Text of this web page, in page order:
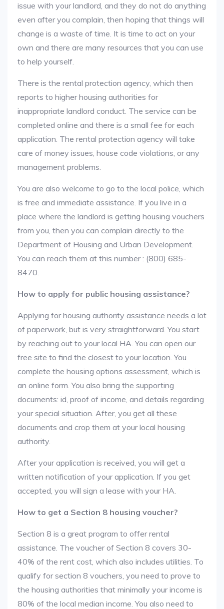
issue with your landlord, and they do not do anything
even after you complain, then hoping that things will
change is a waste of time. It is time to act on your
own and there are many resources that you can use
to help yourself.
There is the rental protection agency, which then
reports to higher housing authorities for
inappropriate landlord conduct. The service can be
completed online and there is a small fee for each
application. The rental protection agency will take
care of money issues, house code violations, or any
management problems.
You are also welcome to go to the local police, which
is free and immediate assistance. If you live in a
place where the landlord is getting housing vouchers
from you, then you can complain directly to the
Department of Housing and Urban Development.
You can reach them at this number : (800) 685-
8470.
How to apply for public housing assistance?
Applying for housing authority assistance needs a lot
of paperwork, but is very straightforward. You start
by reaching out to your local HA. You can open our
free site to find the closest to your location. You
complete the housing options assessment, which is
an online form. You also bring the supporting
documents: id, proof of income, and details regarding
your special situation. After, you get all these
documents and crop them at your local housing
authority.
After your application is received, you will get a
written notification of your application. If you get
accepted, you will sign a lease with your HA.
How to get a Section 8 housing voucher?
Section 8 is a great program to offer rental
assistance. The voucher of Section 8 covers 30-
40% of the rent cost, which also includes utilities. To
qualify for section 8 vouchers, you need to prove to
the housing authorities that minimally your income is
80% of the local median income. You also need to